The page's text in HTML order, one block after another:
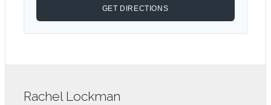
Rachel Lockman